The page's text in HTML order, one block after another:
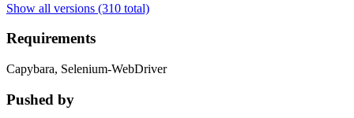
Show all versions (310 total)
Requirements
Capybara, Selenium-WebDriver
Pushed by